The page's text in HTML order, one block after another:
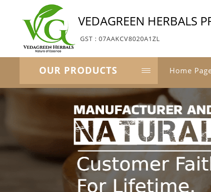
VEDAGREEN HERBALS
GST : 07AAKCV8020A1ZL
OUR PRODUCTS Home